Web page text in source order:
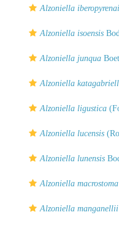
Alzoniella
Alzoniella isoensis
Alzoniella junqua
Alzoniella
Alzoniella ligustica
Alzoniella lucensis
Alzoniella lunensis
Alzoniella macrostoma
Alzoniella manganellii